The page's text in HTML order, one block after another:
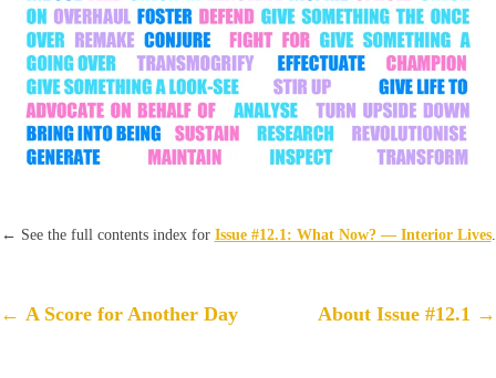
← See the full contents index for Issue #12.1: What Now? — Interior Lives.
Post
← A Score for Another Day About Issue #12.1 →